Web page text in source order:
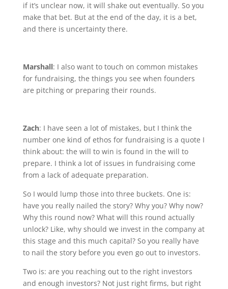
if it’s unclear now, it will shake out eventually. So you
make that bet. But at the end of the day, it is a bet,
and there is uncertainty there.
Marshall: I also want to touch on common mistakes
for fundraising, the things you see when founders
are pitching or preparing their rounds.
Zach: I have seen a lot of mistakes, but I think the
number one kind of ethos for fundraising is a quote I
think about: the will to win is found in the will to
prepare. I think a lot of issues in fundraising come
from a lack of adequate preparation.
So I would lump those into three buckets. One is:
have you really nailed the story? Why you? Why now?
Why this round now? What will this round actually
unlock? Like, why should we invest in the company at
this stage and this much capital? So you really have
to nail the story before you even go out to investors.
Two is: are you reaching out to the right investors
and enough investors? Not just right firms, but right